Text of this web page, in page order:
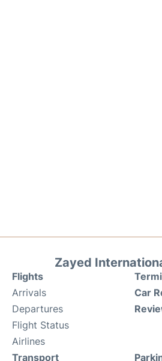
Zayed
Flights
Arrivals
Departures
Flight Status
Airlines
Car
Transport